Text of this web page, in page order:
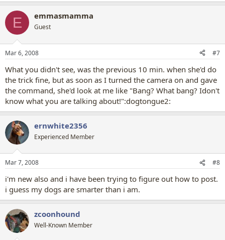
E emmasmamma
Guest
Mar 6, 2008 #7
What you didn't see, was the previous 10 min. when she'd do
the trick fine, but as soon as I turned the camera on and gave
the command, she'd look at me like "Bang? What bang? Idon't
know what you are talking about!":dogtongue2:
ernwhite2356
Experienced Member
Mar 7, 2008 #8
i'm new also and i have been trying to figure out how to post.
i guess my dogs are smarter than i am.
zcoonhound
Well-Known Member